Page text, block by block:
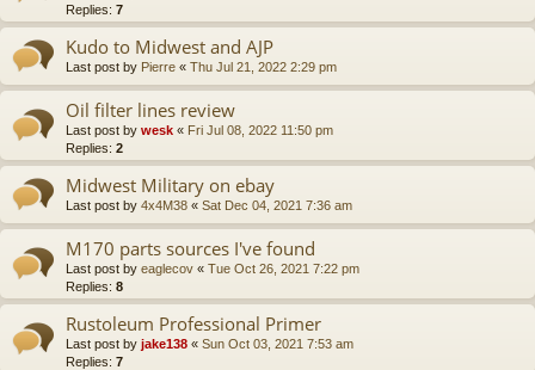
Replies: 7
Kudo to Midwest and AJP
Last post by Pierre « Thu Jul 21, 2022 2:29 pm
Oil filter lines review
Last post by wesk « Fri Jul 08, 2022 11:50 pm
Replies: 2
Midwest Military on ebay
Last post by 4x4M38 « Sat Dec 04, 2021 7:36 am
M170 parts sources I've found
Last post by eaglecov « Tue Oct 26, 2021 7:22 pm
Replies: 8
Rustoleum Professional Primer
Last post by jake138 « Sun Oct 03, 2021 7:53 am
Replies: 7